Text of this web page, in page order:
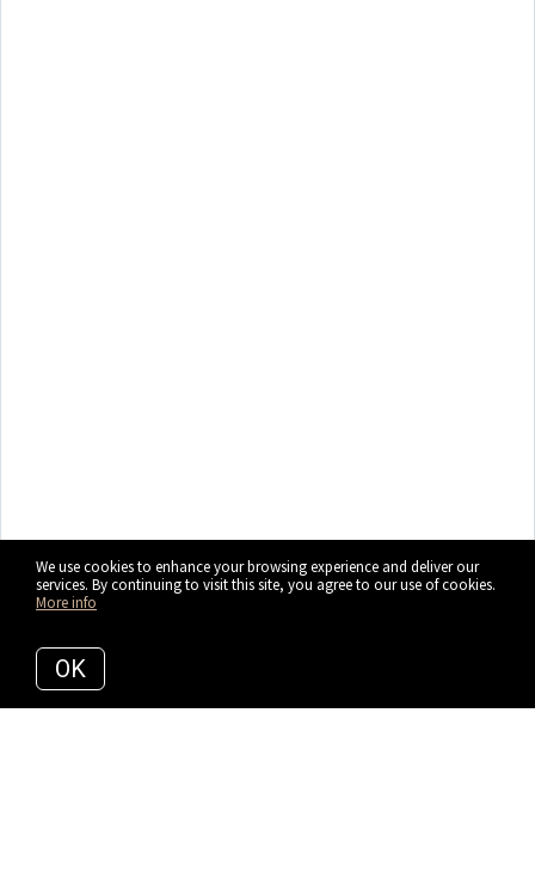
We use cookies to enhance your browsing experience and deliver our
services. By continuing to visit this site, you agree to our use of cookies.
More info
OK